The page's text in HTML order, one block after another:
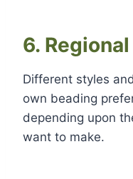
6.
Different styles
own beading
depending upon
want to make.